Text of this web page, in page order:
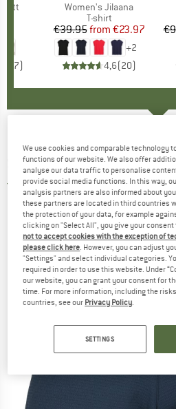
Mitt
7)
Item(s)
Women's Jilaana
Product group
T-shirt
Price
€39.95 Reduced Price
from €23.97
+2
4,6(20)
Looking for Wild -
Shorts
5,0(1)
We use cookies and comparable technology
functions of our website. We also offer
analyse our data traffic to personalise
provide social media functions. In this way,
analysis partners are also informed about
these partners are located in third countries
the protection of your data, for example
clicking on "Select All", you give your
not to accept cookies with the exception of
please click here. However, you can adjust
"Settings" and select individual categories.
required in order to use this website. Under
our website, you can grant your consent for
time. For more information, including the
countries, see our Privacy Policy.
SETTINGS